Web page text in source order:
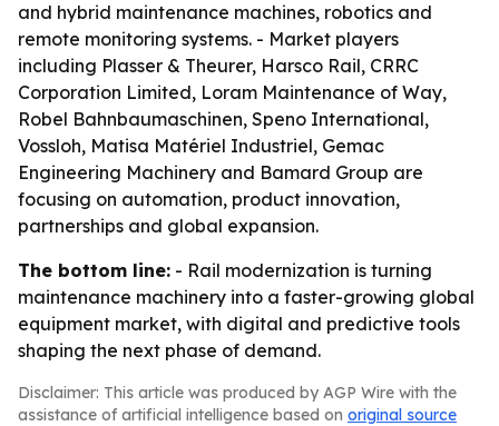
and hybrid maintenance machines, robotics and
remote monitoring systems. - Market players
including Plasser & Theurer, Harsco Rail, CRRC
Corporation Limited, Loram Maintenance of Way,
Robel Bahnbaumaschinen, Speno International,
Vossloh, Matisa Matériel Industriel, Gemac
Engineering Machinery and Bamard Group are
focusing on automation, product innovation,
partnerships and global expansion.
The bottom line: - Rail modernization is turning
maintenance machinery into a faster-growing global
equipment market, with digital and predictive tools
shaping the next phase of demand.
Disclaimer: This article was produced by AGP Wire with the
assistance of artificial intelligence based on original source